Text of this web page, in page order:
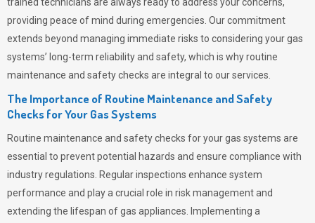
providing peace of mind during emergencies. Our commitment
extends beyond managing immediate risks to considering your gas
systems’ long-term reliability and safety, which is why routine
maintenance and safety checks are integral to our services.
The Importance of Routine Maintenance and Safety
Checks for Your Gas Systems
Routine maintenance and safety checks for your gas systems are
essential to prevent potential hazards and ensure compliance with
industry regulations. Regular inspections enhance system
performance and play a crucial role in risk management and
extending the lifespan of gas appliances. Implementing a